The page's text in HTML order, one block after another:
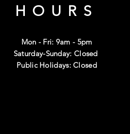
HOURS
Mon - Fri: 9am - 5pm
Saturday-Sunday: Closed
Public Holidays: Closed